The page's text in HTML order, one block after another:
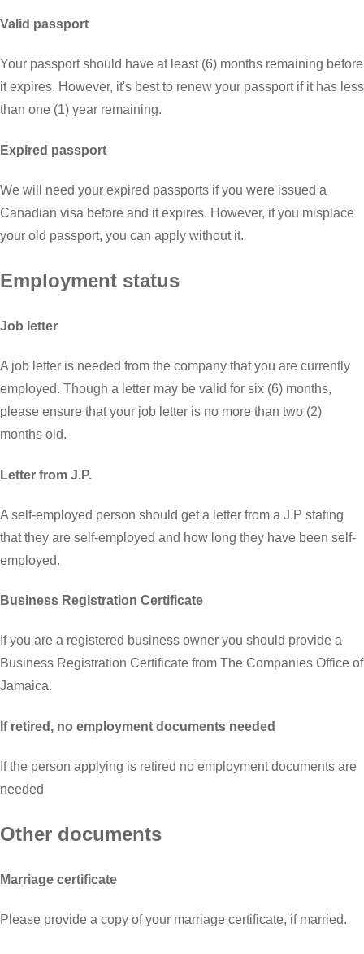
Valid passport
Your passport should have at least (6) months remaining before
it expires. However, it's best to renew your passport if it has less
than one (1) year remaining.
Expired passport
We will need your expired passports if you were issued a
Canadian visa before and it expires. However, if you misplace
your old passport, you can apply without it.
Employment status
Job letter
A job letter is needed from the company that you are currently
employed. Though a letter may be valid for six (6) months,
please ensure that your job letter is no more than two (2)
months old.
Letter from J.P.
A self-employed person should get a letter from a J.P stating
that they are self-employed and how long they have been self-
employed.
Business Registration Certificate
If you are a registered business owner you should provide a
Business Registration Certificate from The Companies Office of
Jamaica.
If retired, no employment documents needed
If the person applying is retired no employment documents are
needed
Other documents
Marriage certificate
Please provide a copy of your marriage certificate, if married.